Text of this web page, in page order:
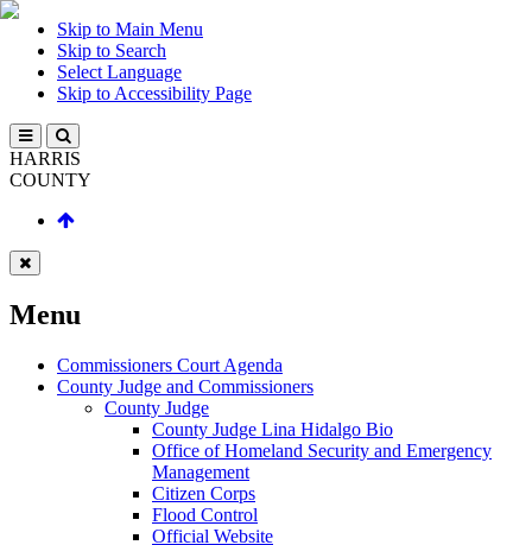
Skip to Main Menu
Skip to Search
Select Language
Skip to Accessibility Page
HARRIS
COUNTY
Menu
Commissioners Court Agenda
County Judge and Commissioners
County Judge
County Judge Lina Hidalgo Bio
Office of Homeland Security and Emergency
Management
Citizen Corps
Flood Control
Official Website